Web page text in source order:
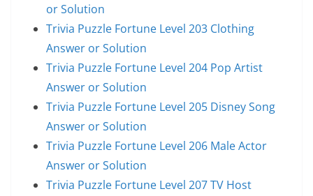
or Solution
Trivia Puzzle Fortune Level 203 Clothing
Answer or Solution
Trivia Puzzle Fortune Level 204 Pop Artist
Answer or Solution
Trivia Puzzle Fortune Level 205 Disney Song
Answer or Solution
Trivia Puzzle Fortune Level 206 Male Actor
Answer or Solution
Trivia Puzzle Fortune Level 207 TV Host